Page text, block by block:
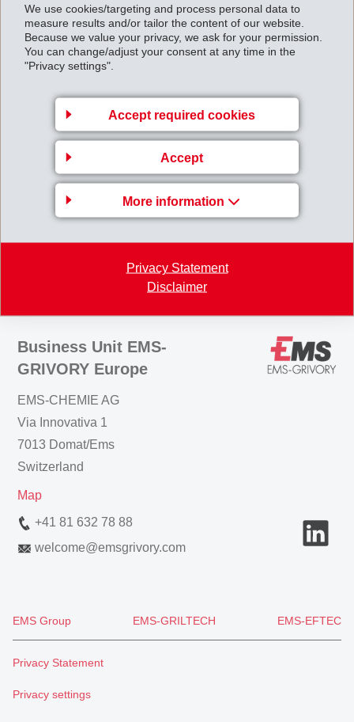
We use cookies/targeting and process personal data to
measure results and/or tailor the content of our website.
Because we value your privacy, we ask for your permission.
You can change/adjust your consent at any time in the
"Privacy settings".
Accept required cookies
Accept
More information
Privacy Statement
Disclaimer
EBITDA margin of 21.7% (21.4%). The disproportionate increase in
operating income was achieved with the help of favorable commodity
purchasing activities and successful implementation
For 2004, EMS continues to expect net sales and operating income to
be slightly higher than in the previous year.
Halfyearreport2004.pdf
Back to overview
Business Unit EMS-
GRIVORY Europe
EMS-CHEMIE AG
Via Innovativa 1
7013 Domat/Ems
Switzerland
Map
+41 81 632 78 88
welcome@emsgrivory.com
EMS Group EMS-GRILTECH EMS-EFTEC
Privacy Statement
Privacy settings